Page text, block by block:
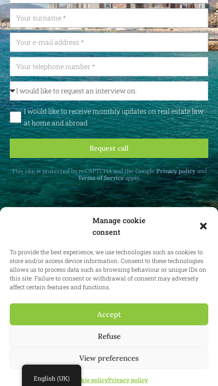
Manage cookie
consent
To provide the best experience, we use technologies such as cookies to
store and/or access device information. Consent to these technologies
allows us to process data such as browsing behaviour or unique IDs on
this site. Failure to consent or withdrawal of consent may adversely
affect certain features and functions.
Accept
Refuse
View preferences
Cookie policyPrivacy policy
I would like to receive monthly updates on real estate law
at home and abroad
Request call
This site is protected by reCAPTCHA and the GooglePrivacy policyand
Terms of Serviceapply.
at home and abroad.
Privacy policy| KBO 0713.777.468 & 0804.310.043
Website: Synio
English (UK)